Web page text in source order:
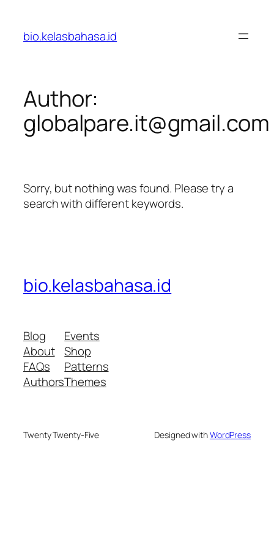
content
bio.kelasbahasa.id
Author:
globalpare.it@gmail.com
Sorry, but nothing was found. Please try a
search with different keywords.
bio.kelasbahasa.id
Blog
About
FAQs
Authors
Events
Shop
Patterns
Themes
Twenty Twenty-Five Designed withWordPress